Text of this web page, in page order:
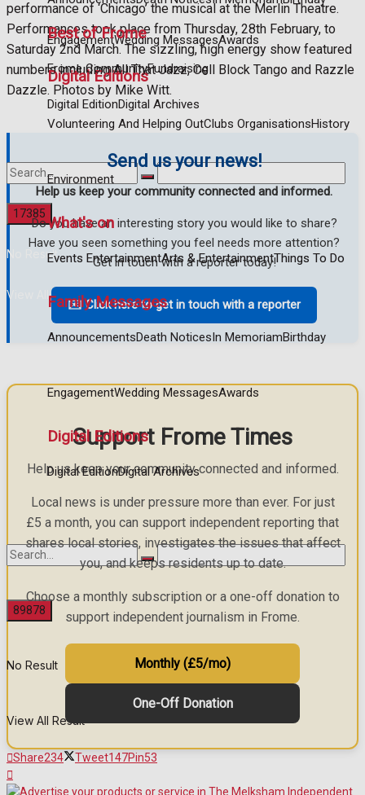
EngagementWedding MessagesAwards
Digital Editions
Digital EditionDigital Archives
No Result
View All Result
Best of Frome
Frome CommunityFundraising
Volunteering And Helping OutClubs OrganisationsHistory
Environment
What's on
Events EntertainmentArts & EntertainmentThings To Do
Family Messages
AnnouncementsDeath NoticesIn MemoriamBirthday
EngagementWedding MessagesAwards
Digital Editions
Digital EditionDigital Archives
No Result
View All Result
performance of ‘Chicago’ the musical at the Merlin Theatre.
Performances took place from Thursday, 28th February, to
Saturday 2nd March. The sizzling, high energy show featured
numbers including All That Jazz, Cell Block Tango and Razzle
Dazzle. Photos by Mike Witt.
Send us your news!
Help us keep your community connected and informed.
Do you have an interesting story you would like to share?
Have you seen something you feel needs more attention?
Get in touch with a reporter today!
✉️ Click here to get in touch with a reporter
Support Frome Times
Help us keep your community connected and informed.
Local news is under pressure more than ever. For just
£5 a month, you can support independent reporting that
shares local stories, investigates the issues that affect
you, and keeps residents up to date.
Choose a monthly subscription or a one-off donation to
support independent journalism in Frome.
Monthly (£5/mo)
One-Off Donation
Share234 Tweet147Pin53